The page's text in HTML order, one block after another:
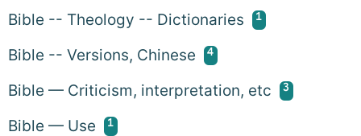
Bible -- Theology -- Dictionaries 1
Bible -- Versions, Chinese 4
Bible — Criticism, interpretation, etc 3
Bible — Use 1